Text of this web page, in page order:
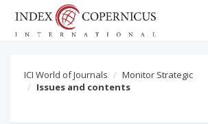
ICI World of Journals
Monitor Strategic
Issues and contents